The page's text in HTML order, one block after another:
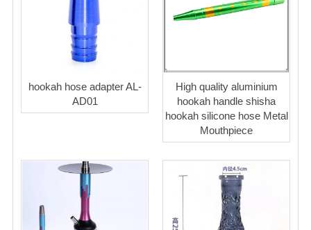
hookah hose adapter AL-
AD01
High quality aluminium
hookah handle shisha
hookah silicone hose Metal
Mouthpiece